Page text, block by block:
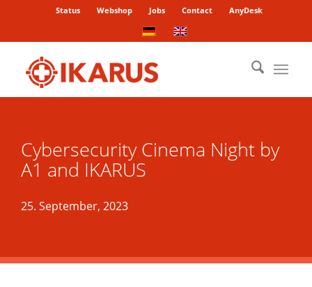
Status Webshop Jobs Contact AnyDesk
Cybersecurity Cinema Night by
A1 and IKARUS
25. September, 2023